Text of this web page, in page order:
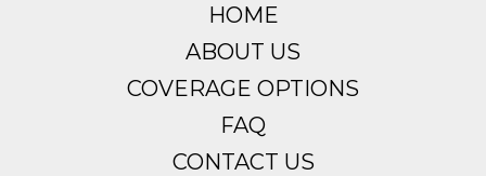
HOME
ABOUT US
COVERAGE OPTIONS
FAQ
CONTACT US